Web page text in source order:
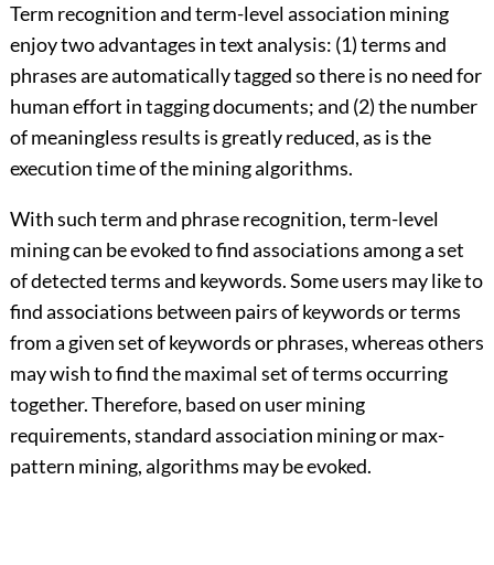
Term recognition and term-level association mining
enjoy two advantages in text analysis: (1) terms and
phrases are automatically tagged so there is no need for
human effort in tagging documents; and (2) the number
of meaningless results is greatly reduced, as is the
execution time of the mining algorithms.
With such term and phrase recognition, term-level
mining can be evoked to find associations among a set
of detected terms and keywords. Some users may like to
find associations between pairs of keywords or terms
from a given set of keywords or phrases, whereas others
may wish to find the maximal set of terms occurring
together. Therefore, based on user mining
requirements, standard association mining or max-
pattern mining, algorithms may be evoked.